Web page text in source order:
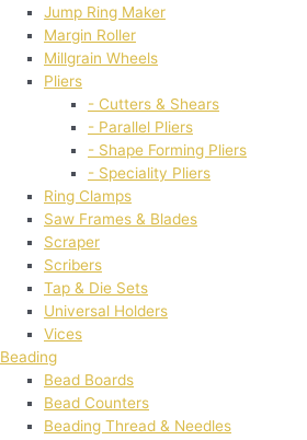
Jump Ring Maker
Margin Roller
Millgrain Wheels
Pliers
- Cutters & Shears
- Parallel Pliers
- Shape Forming Pliers
- Speciality Pliers
Ring Clamps
Saw Frames & Blades
Scraper
Scribers
Tap & Die Sets
Universal Holders
Vices
Beading
Bead Boards
Bead Counters
Beading Thread & Needles